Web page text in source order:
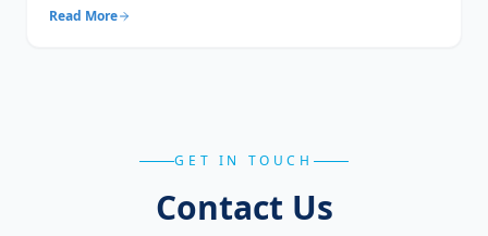
Read More
GET IN TOUCH
Contact Us